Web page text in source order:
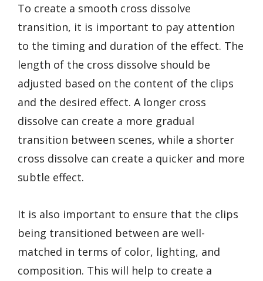
To create a smooth cross dissolve
transition, it is important to pay attention
to the timing and duration of the effect. The
length of the cross dissolve should be
adjusted based on the content of the clips
and the desired effect. A longer cross
dissolve can create a more gradual
transition between scenes, while a shorter
cross dissolve can create a quicker and more
subtle effect.
It is also important to ensure that the clips
being transitioned between are well-
matched in terms of color, lighting, and
composition. This will help to create a